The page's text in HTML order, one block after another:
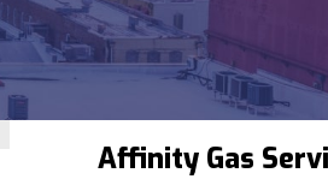
Affinity Gas